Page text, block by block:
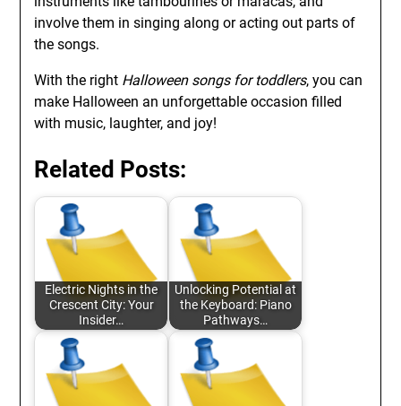
involve them in singing along or acting out parts of
the songs.
With the right Halloween songs for toddlers, you can
make Halloween an unforgettable occasion filled
with music, laughter, and joy!
Related Posts:
Electric Nights in the
Crescent City: Your
Insider…
Unlocking Potential at
the Keyboard: Piano
Pathways…